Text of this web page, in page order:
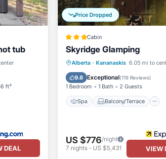
tub
ft²
DEAL
Price Dropped
Cabin
Skyridge Glamping
Alberta · Kananaskis 6.05 mi to
9.8 Exceptional(119 Reviews)
1 Bedroom 1 Bath 2 Guests
Spa Balcony/Terrace
Spa Balcony/Terrace
Air Conditioner
US $776/night
7 nights- US $5,431 VIEW